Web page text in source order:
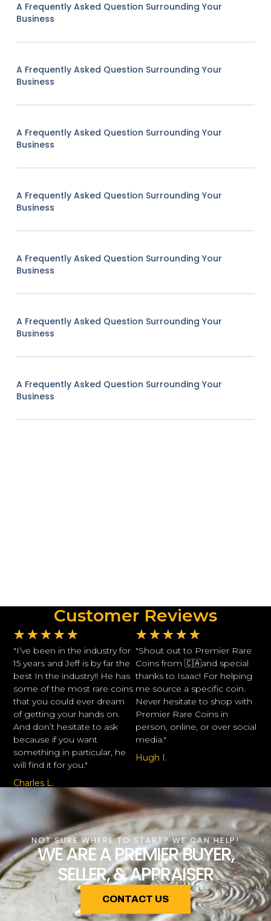
A Frequently Asked Question Surrounding Your
Business
A Frequently Asked Question Surrounding Your
Business
A Frequently Asked Question Surrounding Your
Business
A Frequently Asked Question Surrounding Your
Business
A Frequently Asked Question Surrounding Your
Business
A Frequently Asked Question Surrounding Your
Business
A Frequently Asked Question Surrounding Your
Business
Customer Reviews
★ ★ ★ ★ ★
"I’ve been in the industry for
15 years and Jeff is by far the
best In the industry!! He has
some of the most rare coins
that you could ever dream
of getting your hands on.
And don’t hesitate to ask
because if you want
something in particular, he
will find it for you."
Charles L.
★ ★ ★ ★ ★
"Shout out to Premier Rare
Coins from 🇨🇦and special
thanks to Isaac! For helping
me source a specific coin.
Never hesitate to shop with
Premier Rare Coins in
person, online, or over social
media."
Hugh I.
NOT SURE WHERE TO START? WE CAN HELP!
WE ARE A PREMIER BUYER,
SELLER, & APPRAISER
CONTACT US